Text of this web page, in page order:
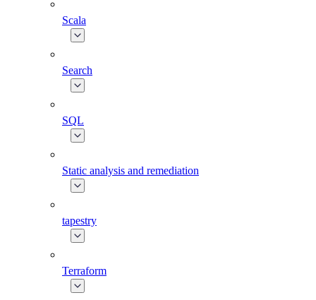
Scala
Search
SQL
Static analysis and remediation
tapestry
Terraform